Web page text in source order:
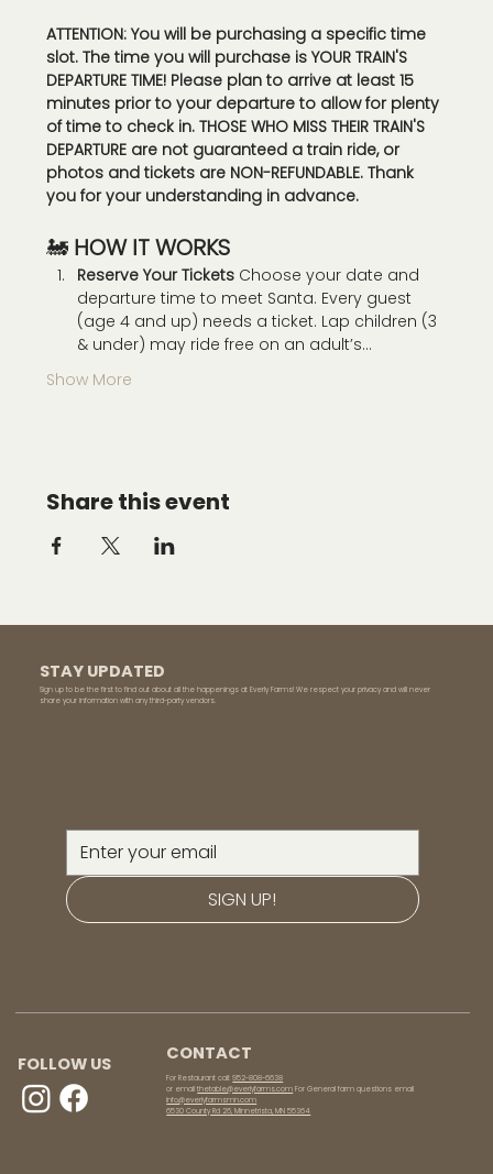
ATTENTION: You will be purchasing a specific time
slot. The time you will purchase is YOUR TRAIN'S
DEPARTURE TIME! Please plan to arrive at least 15
minutes prior to your departure to allow for plenty
of time to check in. THOSE WHO MISS THEIR TRAIN'S
DEPARTURE are not guaranteed a train ride, or
photos and tickets are NON-REFUNDABLE. Thank
you for your understanding in advance.
🚂 HOW IT WORKS
Reserve Your Tickets Choose your date and
departure time to meet Santa. Every guest
(age 4 and up) needs a ticket. Lap children (3
& under) may ride free on an adult’s…
Show More
Share this event
STAY UPDATED
Sign up to be the first to find out about all the happenings at Everly Farms! We respect your privacy and will never
share your information with any third-party vendors.
SIGN UP!
FOLLOW US CONTACT
For Restaurant call:952-808-6638
or emailthetable@everlyfarms.com For General farm questions email
info@everlyfarmsmn.com
6530 County Rd 26, Minnetrista, MN 55364